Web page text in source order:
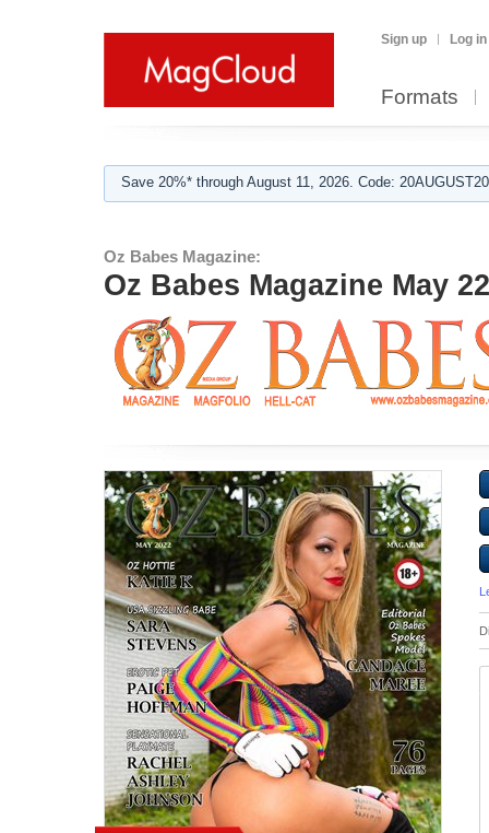
Sign up Log in
Formats
Save 20%* through August 11, 2026. Code:
Oz Babes Magazine:
Oz Babes Magazine May